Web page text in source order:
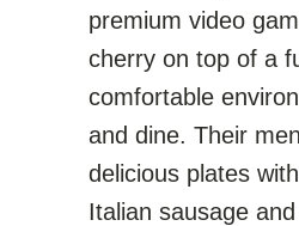
premium video
cherry on top of a
comfortable
and dine. Their
delicious plates
Italian sausage